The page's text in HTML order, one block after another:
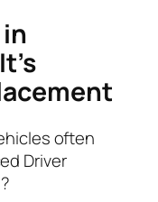
often
Driver